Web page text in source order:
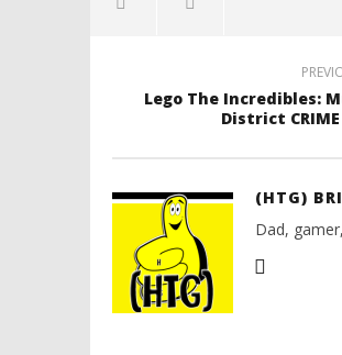
Lego The Incredibles:
District CRIME
(HTG)
Dad,